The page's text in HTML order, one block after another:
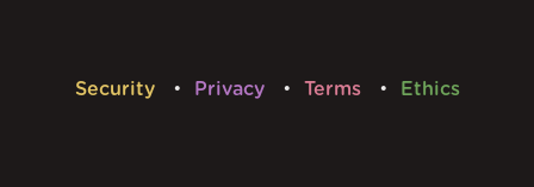
Security Privacy Terms Ethics